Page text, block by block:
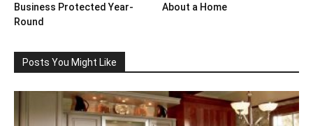
Business Protected Year-
Round
About a Home
Posts You Might Like